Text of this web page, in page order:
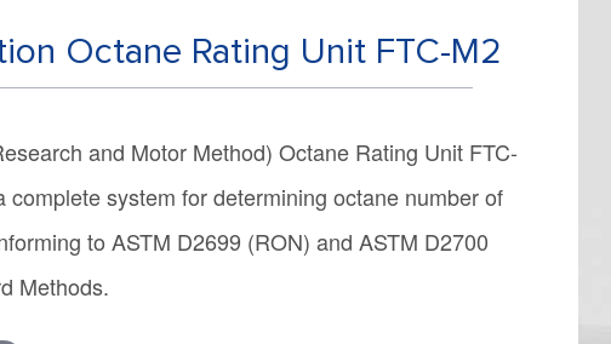
Octane Rating Unit FTC-M2
and Motor Method) Octane Rating Unit FTC-
complete system for determining octane number of
to ASTM D2699 (RON) and ASTM D2700
Methods.